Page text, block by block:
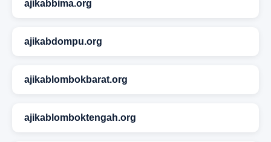
ajikabbima.org
ajikabdompu.org
ajikablombokbarat.org
ajikablomboktengah.org